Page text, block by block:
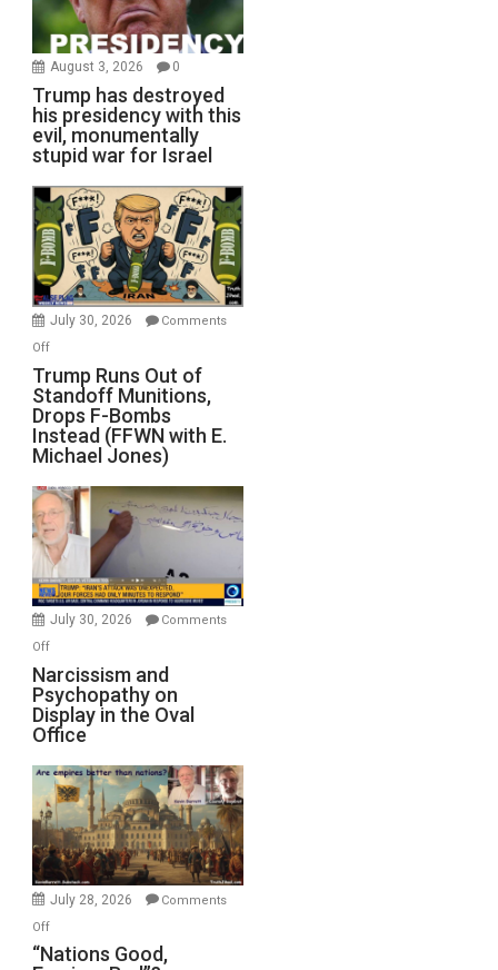
August 3, 2026 0
Trump has destroyed
his presidency with this
evil, monumentally
stupid war for Israel
July 30, 2026
Comments
Offon
Trump
Runs
Out
of
Standoff
Munitions,
Drops
F-
Bombs
Instead
(FFWN
with
Michael
Jones)
Trump Runs Out of
Standoff Munitions,
Drops F-Bombs
Instead (FFWN with E.
Michael Jones)
July 30, 2026
Comments
Offon
Narcissism
and
Psychopathy
on
Display
in
the
Oval
Office
Narcissism and
Psychopathy on
Display in the Oval
Office
July 28, 2026
Comments
Offon
“Nations
“Nations Good,